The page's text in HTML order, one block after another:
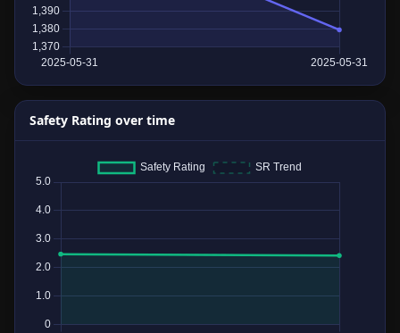
Safety Rating over time